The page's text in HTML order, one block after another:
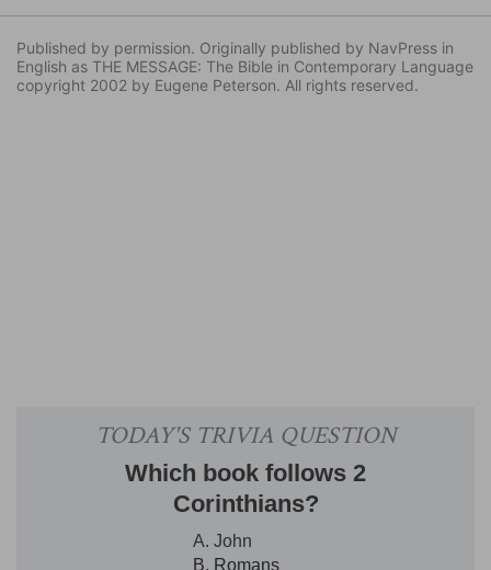
Published by permission. Originally published by NavPress in
English as THE MESSAGE: The Bible in Contemporary Language
copyright 2002 by Eugene Peterson. All rights reserved.